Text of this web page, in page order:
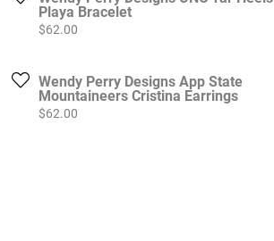
Playa Bracelet
Price:
$62.00
Wendy Perry Designs App State
Mountaineers Cristina Earrings
Price:
$62.00